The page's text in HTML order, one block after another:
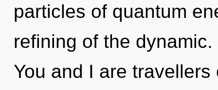
particles of quantum
refining of the
You and I are